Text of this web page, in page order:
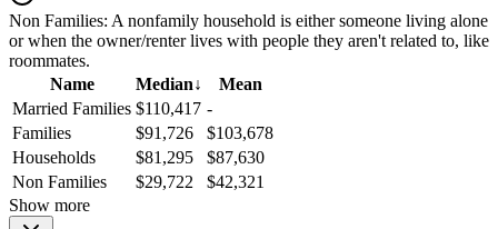
Non Families: A nonfamily household is either someone living alone
or when the owner/renter lives with people they aren't related to, like
roommates.
Name
Median↓
Mean
Married Families $110,417 -
Families
$91,726
$103,678
Households
$81,295
$87,630
Non Families
$29,722
$42,321
Show more